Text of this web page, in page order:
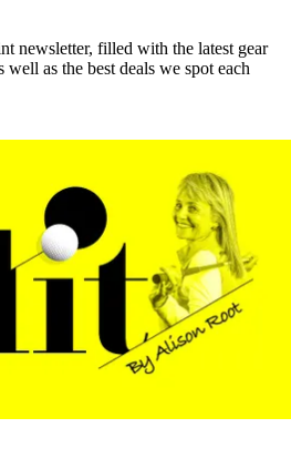
newsletter, filled with the latest gear
as the best deals we spot each